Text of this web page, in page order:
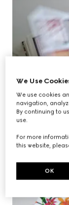
We Use
We use cookies
navigation,
By continuing to
use.
For more
this website,
OK